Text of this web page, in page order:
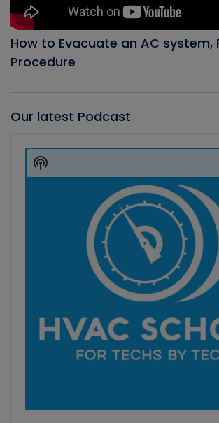
How to Evacuate an AC system,
Procedure
Our latest Podcast
Player
Show
Podcast